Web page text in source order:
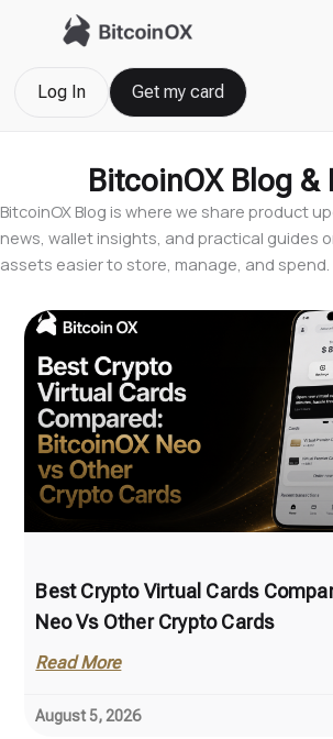
Log In Get my card
BitcoinOX Blog &
BitcoinOX Blog is where we share product
news, wallet insights, and practical guides
assets easier to store, manage, and spend.
Best Crypto Virtual Cards
Neo Vs Other Crypto Cards
Read More
August 5, 2026
PagePage